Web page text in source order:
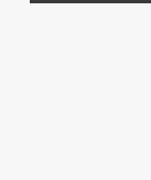
3D
work in